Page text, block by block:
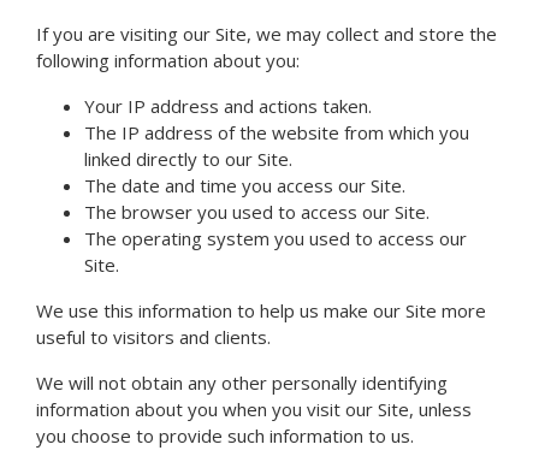
If you are visiting our Site, we may collect and store the
following information about you:
Your IP address and actions taken.
The IP address of the website from which you
linked directly to our Site.
The date and time you access our Site.
The browser you used to access our Site.
The operating system you used to access our
Site.
We use this information to help us make our Site more
useful to visitors and clients.
We will not obtain any other personally identifying
information about you when you visit our Site, unless
you choose to provide such information to us.